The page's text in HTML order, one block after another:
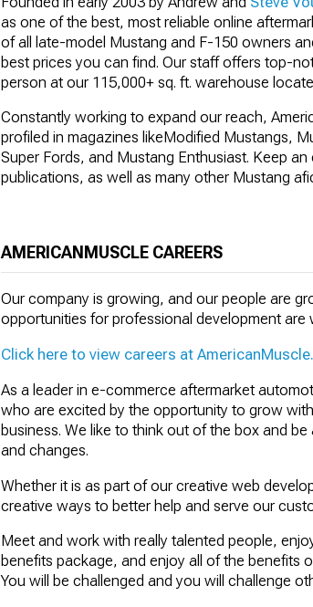
as one of the best, most reliable online
of all late-model Mustang and F-150 owners
best prices you can find. Our staff offers top-
person at our 115,000+ sq. ft. warehouse
Constantly working to expand our reach,
profiled in magazines likeModified Mustangs,
Super Fords, and Mustang Enthusiast. Keep
publications, as well as many other Mustang
AMERICANMUSCLE CAREERS
Our company is growing, and our people are
opportunities for professional development are
Click here to view careers at
As a leader in e-commerce aftermarket
who are excited by the opportunity to grow
business. We like to think out of the box and
and changes.
Whether it is as part of our creative web
creative ways to better help and serve our
Meet and work with really talented people,
benefits package, and enjoy all of the benefits
You will be challenged and you will challenge